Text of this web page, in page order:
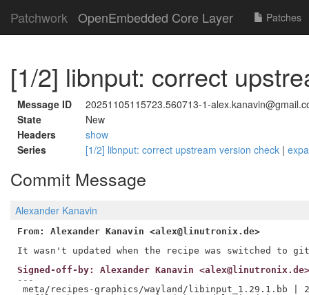
Patchwork OpenEmbedded Core Layer Patches
[1/2] libnput: correct
Message ID
20251105115723.560713-1-
State
New
Headers
show
Series
[1/2] libnput: correct upstream version check |
Commit Message
Alexander Kanavin
From: Alexander Kanavin <alex@linutronix.de>
Signed-off-by: Alexander Kanavin <alex@linutronix.de>
---
meta/recipes-graphics/wayland/libinput_1.29.1.bb |